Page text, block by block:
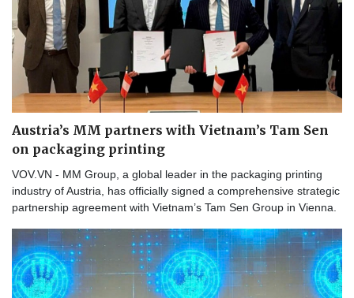
Austria’s MM partners with Vietnam’s Tam Sen
on packaging printing
VOV.VN - MM Group, a global leader in the packaging printing
industry of Austria, has officially signed a comprehensive strategic
partnership agreement with Vietnam’s Tam Sen Group in Vienna.